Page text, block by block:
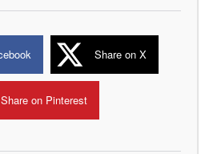
Share on X
Share on Pinterest